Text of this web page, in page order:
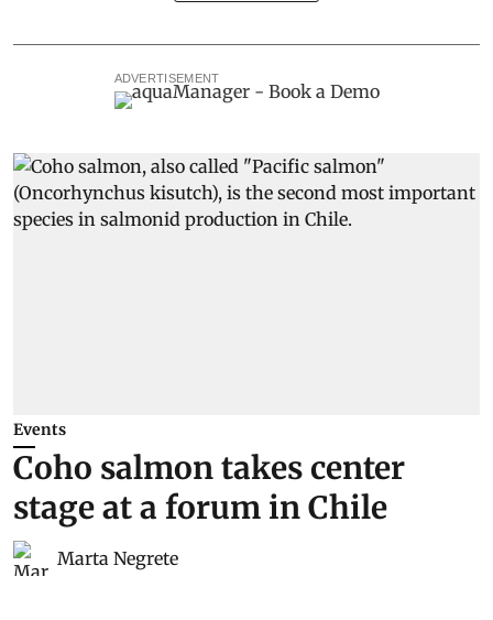
ADVERTISEMENT
Events
Coho salmon takes center
stage at a forum in Chile
Marta Negrete